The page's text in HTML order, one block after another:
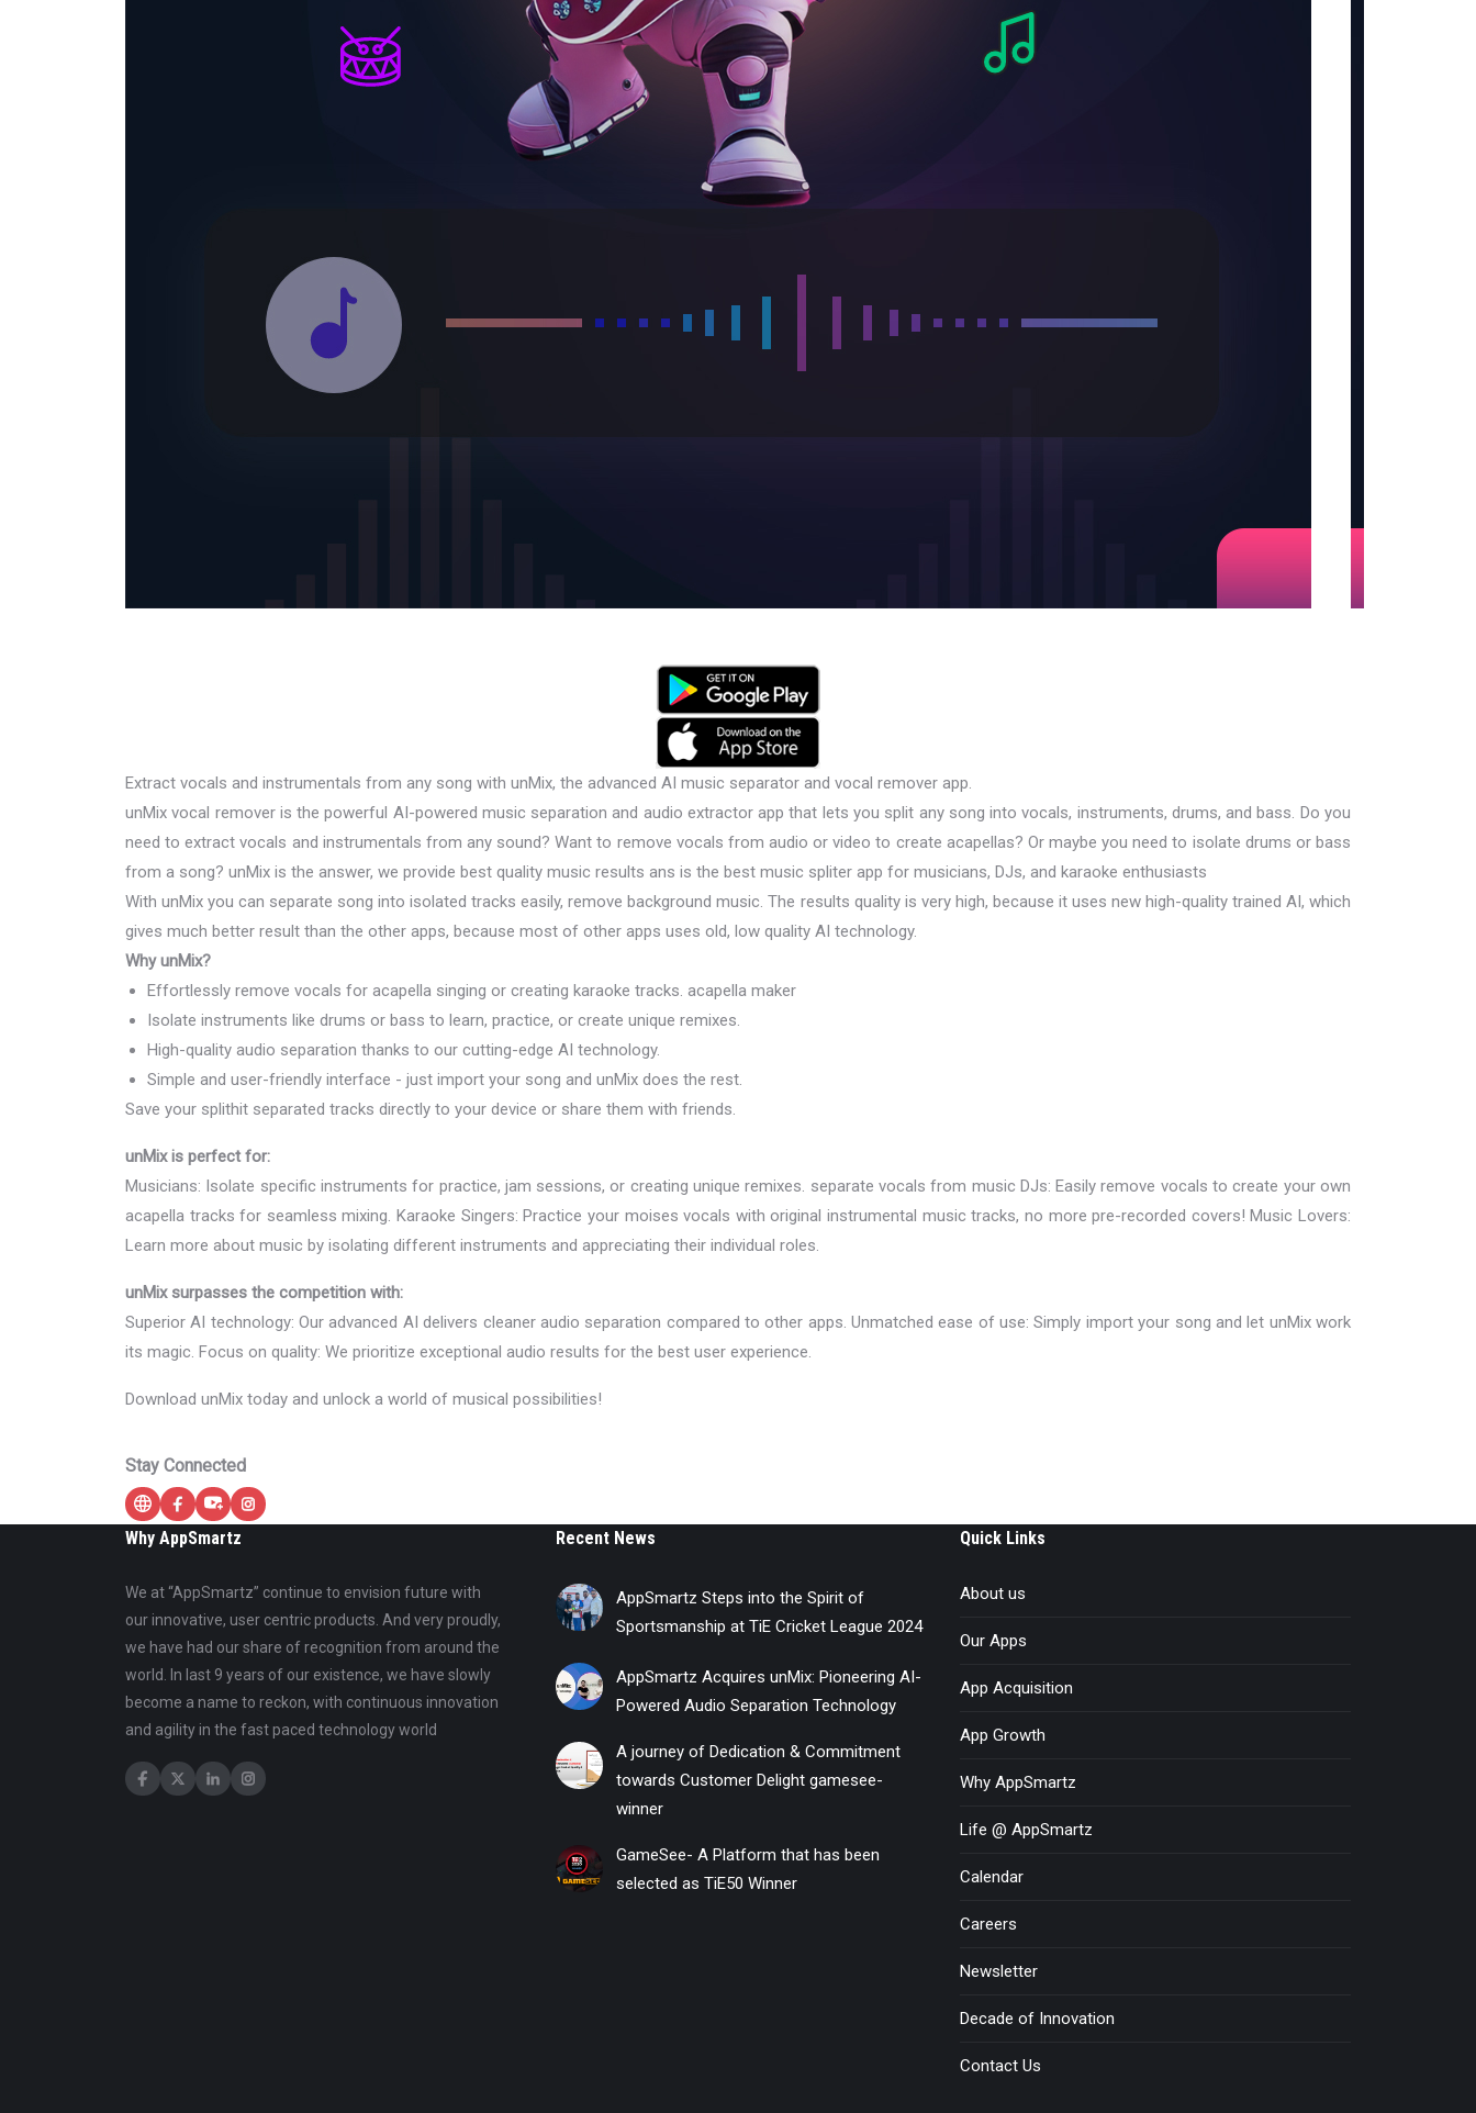
Extract vocals and instrumentals from any song with unMix, the advanced AI music separator and vocal remover app.
unMix vocal remover is the powerful AI-powered music separation and audio extractor app that lets you split any song into vocals, instruments, drums, and bass. Do you
need to extract vocals and instrumentals from any sound? Want to remove vocals from audio or video to create acapellas? Or maybe you need to isolate drums or bass
from a song? unMix is the answer, we provide best quality music results ans is the best music spliter app for musicians, DJs, and karaoke enthusiasts
With unMix you can separate song into isolated tracks easily, remove background music. The results quality is very high, because it uses new high-quality trained AI, which
gives much better result than the other apps, because most of other apps uses old, low quality AI technology.
Why unMix?
Effortlessly remove vocals for acapella singing or creating karaoke tracks. acapella maker
Isolate instruments like drums or bass to learn, practice, or create unique remixes.
High-quality audio separation thanks to our cutting-edge AI technology.
Simple and user-friendly interface - just import your song and unMix does the rest.
Save your splithit separated tracks directly to your device or share them with friends.
unMix is perfect for:
Musicians: Isolate specific instruments for practice, jam sessions, or creating unique remixes. separate vocals from music DJs: Easily remove vocals to create your own
acapella tracks for seamless mixing. Karaoke Singers: Practice your moises vocals with original instrumental music tracks, no more pre-recorded covers! Music Lovers:
Learn more about music by isolating different instruments and appreciating their individual roles.
unMix surpasses the competition with:
Superior AI technology: Our advanced AI delivers cleaner audio separation compared to other apps. Unmatched ease of use: Simply import your song and let unMix work
its magic. Focus on quality: We prioritize exceptional audio results for the best user experience.
Download unMix today and unlock a world of musical possibilities!
Stay Connected
Why AppSmartz
We at “AppSmartz” continue to envision future with
our innovative, user centric products. And very proudly,
we have had our share of recognition from around the
world. In last 9 years of our existence, we have slowly
become a name to reckon, with continuous innovation
and agility in the fast paced technology world
Recent News
AppSmartz Steps into the Spirit of
Sportsmanship at TiE Cricket League 2024
AppSmartz Acquires unMix: Pioneering AI-
Powered Audio Separation Technology
A journey of Dedication & Commitment
towards Customer Delight gamesee-
winner
GameSee- A Platform that has been
selected as TiE50 Winner
Quick Links
About us
Our Apps
App Acquisition
App Growth
Why AppSmartz
Life @ AppSmartz
Calendar
Careers
Newsletter
Decade of Innovation
Contact Us